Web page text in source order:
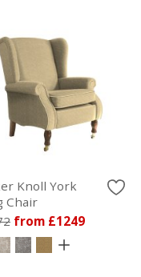
Knoll York
Chair
from £1249